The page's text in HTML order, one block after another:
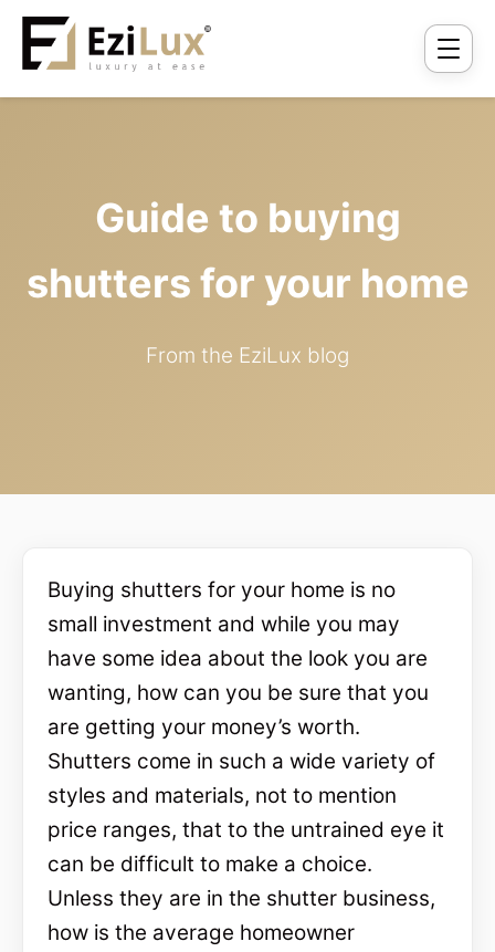
Guide to buying
shutters for your home
From the EziLux blog
Buying shutters for your home is no
small investment and while you may
have some idea about the look you are
wanting, how can you be sure that you
are getting your money’s worth.
Shutters come in such a wide variety of
styles and materials, not to mention
price ranges, that to the untrained eye it
can be difficult to make a choice.
Unless they are in the shutter business,
how is the average homeowner